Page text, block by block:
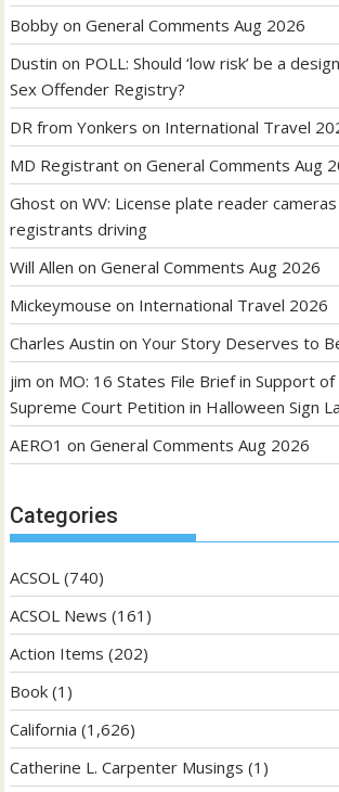
Bobby onGeneral Comments Aug 2026
Dustin on POLL: Should ‘low risk’ be a
Sex Offender Registry?
DR from Yonkers on International Travel
MD Registrant onGeneral Comments Aug
Ghost onWV: License plate reader
registrants driving
Will Allen onGeneral Comments Aug 2026
Mickeymouse on International Travel 2026
Charles Austin onYour Story Deserves to
jim on MO: 16 States File Brief in Support of
Supreme Court Petition in Halloween Sign
AERO1 onGeneral Comments Aug 2026
Categories
ACSOL (740)
ACSOL News (161)
Action Items (202)
Book (1)
California (1,626)
Catherine L. Carpenter Musings (1)